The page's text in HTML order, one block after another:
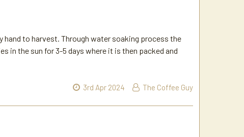
hand to harvest. Through water soaking process the
in the sun for 3-5 days where it is then packed and
3rd Apr 2024 The Coffee Guy